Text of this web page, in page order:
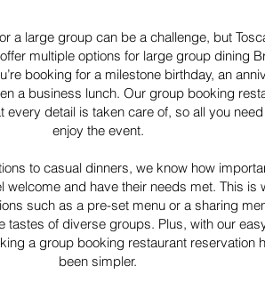
a large group can be a challenge, but
multiple options for large group dining
booking for a milestone birthday, an
a business lunch. Our group booking
every detail is taken care of, so all you
enjoy the event.
to casual dinners, we know how
welcome and have their needs met. This is
such as a pre-set menu or a sharing
tastes of diverse groups. Plus, with our
a group booking restaurant reservation
been simpler.